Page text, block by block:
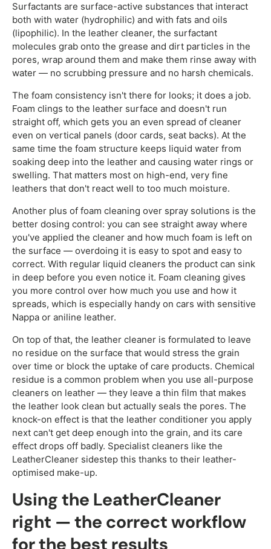
Surfactants are surface-active substances that interact
both with water (hydrophilic) and with fats and oils
(lipophilic). In the leather cleaner, the surfactant
molecules grab onto the grease and dirt particles in the
pores, wrap around them and make them rinse away with
water — no scrubbing pressure and no harsh chemicals.
The foam consistency isn't there for looks; it does a job.
Foam clings to the leather surface and doesn't run
straight off, which gets you an even spread of cleaner
even on vertical panels (door cards, seat backs). At the
same time the foam structure keeps liquid water from
soaking deep into the leather and causing water rings or
swelling. That matters most on high-end, very fine
leathers that don't react well to too much moisture.
Another plus of foam cleaning over spray solutions is the
better dosing control: you can see straight away where
you've applied the cleaner and how much foam is left on
the surface — overdoing it is easy to spot and easy to
correct. With regular liquid cleaners the product can sink
in deep before you even notice it. Foam cleaning gives
you more control over how much you use and how it
spreads, which is especially handy on cars with sensitive
Nappa or aniline leather.
On top of that, the leather cleaner is formulated to leave
no residue on the surface that would stress the grain
over time or block the uptake of care products. Chemical
residue is a common problem when you use all-purpose
cleaners on leather — they leave a thin film that makes
the leather look clean but actually seals the pores. The
knock-on effect is that the leather conditioner you apply
next can't get deep enough into the grain, and its care
effect drops off badly. Specialist cleaners like the
LeatherCleaner sidestep this thanks to their leather-
optimised make-up.
Using the LeatherCleaner
right — the correct workflow
for the best results